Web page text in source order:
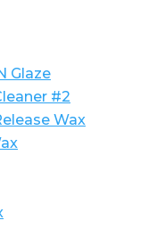
Glaze
#2
Wax